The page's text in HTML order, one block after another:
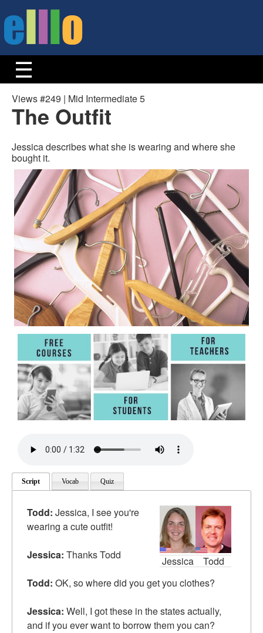
Views #249 | Mid Intermediate 5
The Outfit
Jessica describes what she is wearing and where she
bought it.
Script Vocab Quiz
Jessica Todd
Todd: Jessica, I see you're
wearing a cute outfit!
Jessica: Thanks Todd
Todd: OK, so where did you get you clothes?
Jessica: Well, I got these in the states actually,
and if you ever want to borrow them you can?